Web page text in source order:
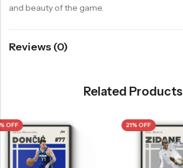
and beauty of the game.
Reviews (0)
Related Products
21% OFF